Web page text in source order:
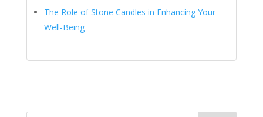
The Role of Stone Candles in Enhancing Your
Well-Being